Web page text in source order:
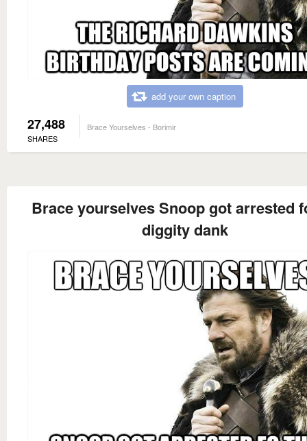
add your own caption
27,488
SHARES
Brace Yourselves - Borimir
Brace yourselves Snoop got arrested
diggity dank